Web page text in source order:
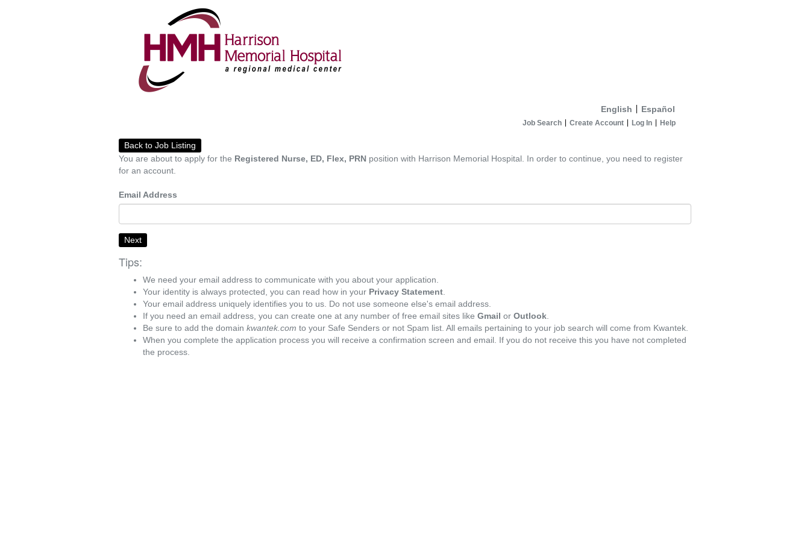
English Español
Job Search Create Account Log In Help
Back to Job Listing
You are about to apply for the Registered Nurse, ED, Flex, PRN position with Harrison Memorial Hospital. In order to continue, you need to register
for an account.
Email Address
Next
Tips:
We need your email address to communicate with you about your application.
Your identity is always protected, you can read how in your Privacy Statement
Your email address uniquely identifies you to us. Do not use someone else's email address.
If you need an email address, you can create one at any number of free email sites like Gmail or Outlook
Be sure to add the domain kwantek.com to your Safe Senders or not Spam list. All emails pertaining to your job search will come from Kwantek.
When you complete the application process you will receive a confirmation screen and email. If you do not receive this you have not completed
the process.